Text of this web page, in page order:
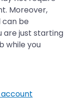
Moreover,
can be
are just starting
while you